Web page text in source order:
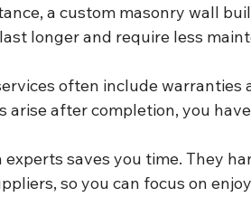
a custom masonry wall
longer and require less
often include warranties
arise after completion, you
saves you time. They
so you can focus on